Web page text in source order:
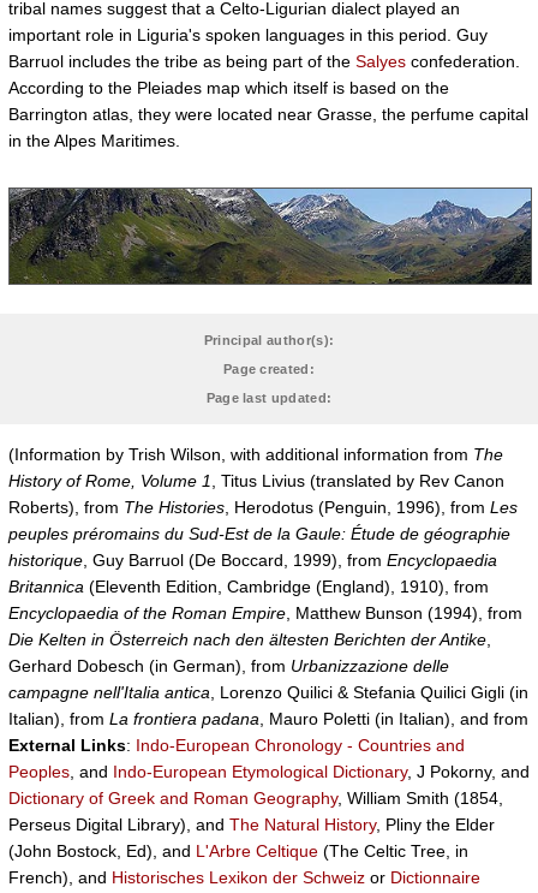
tribal names suggest that a Celto-Ligurian dialect played an
important role in Liguria's spoken languages in this period. Guy
Barruol includes the tribe as being part of the Salyes confederation.
According to the Pleiades map which itself is based on the
Barrington atlas, they were located near Grasse, the perfume capital
in the Alpes Maritimes.
Principal author(s):
Page created:
Page last updated:
(Information by Trish Wilson, with additional information from The
History of Rome, Volume 1
, Titus Livius (translated by Rev Canon
Roberts), from The Histories , Herodotus (Penguin, 1996), from Les
peuples préromains du Sud-Est de la Gaule: Étude de géographie
historique , Guy Barruol (De Boccard, 1999), from Encyclopaedia
Britannica (Eleventh Edition, Cambridge (England), 1910), from
Encyclopaedia of the Roman Empire , Matthew Bunson (1994), from
Die Kelten in Österreich nach den ältesten Berichten der Antike
Gerhard Dobesch (in German), from Urbanizzazione delle
campagne nell'Italia antica , Lorenzo Quilici & Stefania Quilici Gigli (in
Italian), from La frontiera padana , Mauro Poletti (in Italian), and from
External Links: Indo-European Chronology - Countries and
Peoples , and Indo-European Etymological Dictionary, J Pokorny, and
Dictionary of Greek and Roman Geography, William Smith (1854,
Perseus Digital Library), and The Natural History, Pliny the Elder
(John Bostock, Ed), and L'Arbre Celtique (The Celtic Tree, in
French), and Historisches Lexikon der Schweiz or Dictionnaire